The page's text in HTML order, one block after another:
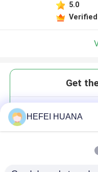
5.0
Get
HEFEI HUANA